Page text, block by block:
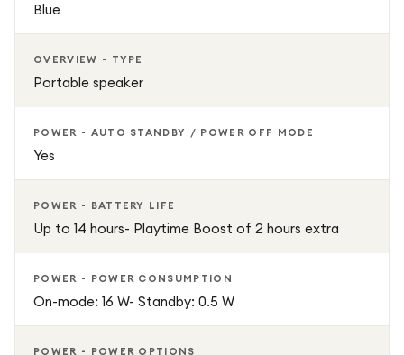
Blue
OVERVIEW - TYPE
Portable speaker
POWER - AUTO STANDBY / POWER OFF MODE
Yes
POWER - BATTERY LIFE
Up to 14 hours- Playtime Boost of 2 hours extra
POWER - POWER CONSUMPTION
On-mode: 16 W- Standby: 0.5 W
POWER - POWER OPTIONS